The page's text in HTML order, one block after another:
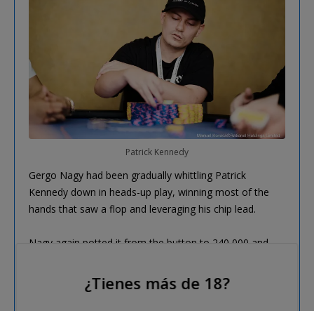
Patrick Kennedy
Gergo Nagy had been gradually whittling Patrick
Kennedy down in heads-up play, winning most of the
hands that saw a flop and leveraging his chip lead.
Nagy again potted it from the button to 240,000 and
1,000,000, with Nagy making the call, saying "Let's do
¿Tienes más de 18?